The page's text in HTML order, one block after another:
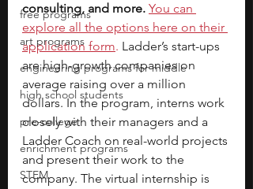
free programs
art programs
engineering programs for middle
high school students
pre-college
enrichment programs
STEM
consulting, and more. You can
explore all the options here on their
application form. Ladder’s start-ups
are high-growth companies on
average raising over a million
dollars. In the program, interns work
closely with their managers and a
Ladder Coach on real-world projects
and present their work to the
company. The virtual internship is